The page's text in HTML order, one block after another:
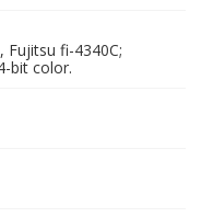
Fujitsu fi-4340C;
bit color.